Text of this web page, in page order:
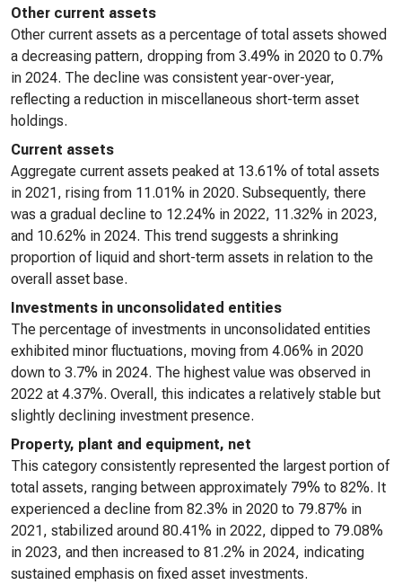
Other current assets
Other current assets as a percentage of total assets showed
a decreasing pattern, dropping from 3.49% in 2020 to 0.7%
in 2024. The decline was consistent year-over-year,
reflecting a reduction in miscellaneous short-term asset
holdings.
Current assets
Aggregate current assets peaked at 13.61% of total assets
in 2021, rising from 11.01% in 2020. Subsequently, there
was a gradual decline to 12.24% in 2022, 11.32% in 2023,
and 10.62% in 2024. This trend suggests a shrinking
proportion of liquid and short-term assets in relation to the
overall asset base.
Investments in unconsolidated entities
The percentage of investments in unconsolidated entities
exhibited minor fluctuations, moving from 4.06% in 2020
down to 3.7% in 2024. The highest value was observed in
2022 at 4.37%. Overall, this indicates a relatively stable but
slightly declining investment presence.
Property, plant and equipment, net
This category consistently represented the largest portion of
total assets, ranging between approximately 79% to 82%. It
experienced a decline from 82.3% in 2020 to 79.87% in
2021, stabilized around 80.41% in 2022, dipped to 79.08%
in 2023, and then increased to 81.2% in 2024, indicating
sustained emphasis on fixed asset investments.